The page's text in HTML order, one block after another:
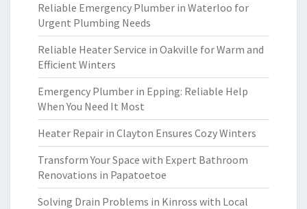
Reliable Emergency Plumber in Waterloo for
Urgent Plumbing Needs
Reliable Heater Service in Oakville for Warm and
Efficient Winters
Emergency Plumber in Epping: Reliable Help
When You Need It Most
Heater Repair in Clayton Ensures Cozy Winters
Transform Your Space with Expert Bathroom
Renovations in Papatoetoe
Solving Drain Problems in Kinross with Local